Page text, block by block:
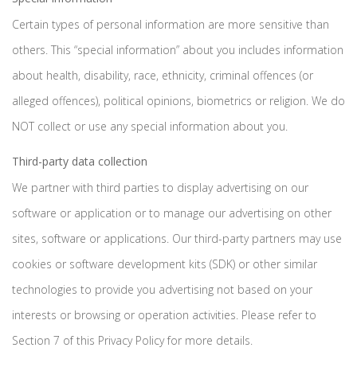
Certain types of personal information are more sensitive than
others. This “special information” about you includes information
about health, disability, race, ethnicity, criminal offences (or
alleged offences), political opinions, biometrics or religion. We do
NOT collect or use any special information about you.
Third-party data collection
We partner with third parties to display advertising on our
software or application or to manage our advertising on other
sites, software or applications. Our third-party partners may use
cookies or software development kits (SDK) or other similar
technologies to provide you advertising not based on your
interests or browsing or operation activities. Please refer to
Section 7 of this Privacy Policy for more details.